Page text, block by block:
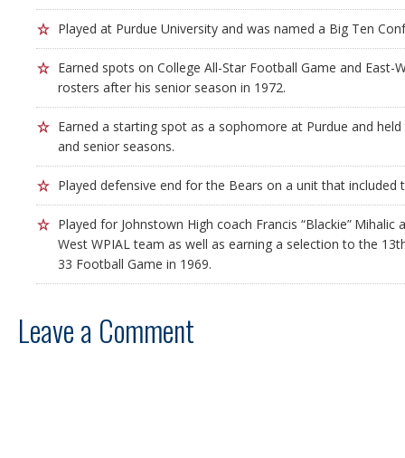
Played at Purdue University and was named a Big Ten
Earned spots on College All-Star Football Game and East-
rosters after his senior season in 1972.
Earned a starting spot as a sophomore at Purdue and
and senior seasons.
Played defensive end for the Bears on a unit that included
Played for Johnstown High coach Francis “Blackie”
West WPIAL team as well as earning a selection to the
33 Football Game in 1969.
Leave a Comment